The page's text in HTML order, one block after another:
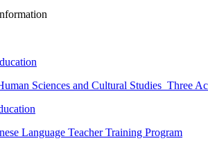
Sciences and Cultural Studies Three
Language Teacher Training Program